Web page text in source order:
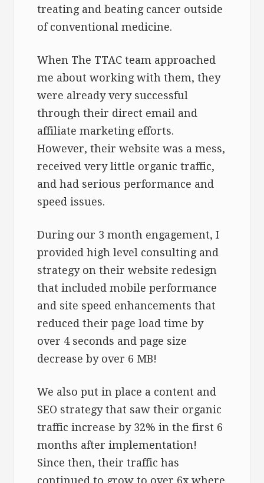
treating and beating cancer outside
of conventional medicine.
When The TTAC team approached
me about working with them, they
were already very successful
through their direct email and
affiliate marketing efforts.
However, their website was a mess,
received very little organic traffic,
and had serious performance and
speed issues.
During our 3 month engagement, I
provided high level consulting and
strategy on their website redesign
that included mobile performance
and site speed enhancements that
reduced their page load time by
over 4 seconds and page size
decrease by over 6 MB!
We also put in place a content and
SEO strategy that saw their organic
traffic increase by 32% in the first 6
months after implementation!
Since then, their traffic has
continued to grow to over 6x where